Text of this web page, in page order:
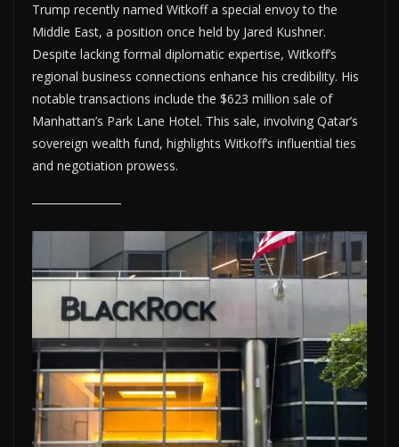
Trump recently named Witkoff a special envoy to the
Middle East, a position once held by Jared Kushner.
Despite lacking formal diplomatic expertise, Witkoff’s
regional business connections enhance his credibility. His
notable transactions include the $623 million sale of
Manhattan’s Park Lane Hotel. This sale, involving Qatar’s
sovereign wealth fund, highlights Witkoff’s influential ties
and negotiation prowess.